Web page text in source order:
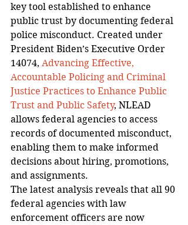
key tool established to enhance
public trust by documenting federal
police misconduct. Created under
President Biden’s Executive Order
14074, Advancing Effective,
Accountable Policing and Criminal
Justice Practices to Enhance Public
Trust and Public Safety, NLEAD
allows federal agencies to access
records of documented misconduct,
enabling them to make informed
decisions about hiring, promotions,
and assignments.
The latest analysis reveals that all 90
federal agencies with law
enforcement officers are now